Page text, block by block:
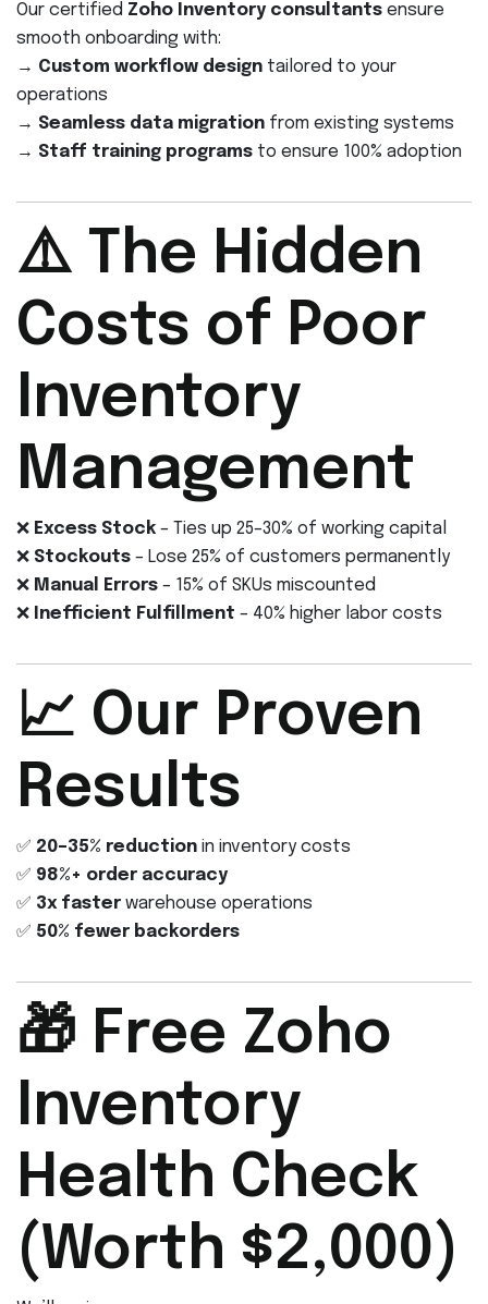
Our certified Zoho Inventory consultants ensure
smooth onboarding with:
→ Custom workflow design tailored to your
operations
→ Seamless data migration from existing systems
→ Staff training programs to ensure 100% adoption
⚠️ The Hidden
Costs of Poor
Inventory
Management
❌ Excess Stock – Ties up 25–30% of working capital
❌ Stockouts – Lose 25% of customers permanently
❌ Manual Errors – 15% of SKUs miscounted
❌ Inefficient Fulfillment – 40% higher labor costs
📈 Our Proven
Results
✅ 20–35% reduction in inventory costs
✅ 98%+ order accuracy
✅ 3x faster warehouse operations
✅ 50% fewer backorders
🎁 Free Zoho
Inventory
Health Check
(Worth $2,000)